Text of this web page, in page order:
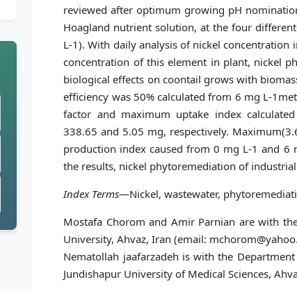
reviewed after optimum growing pH
Hoagland nutrient solution, at the four
L-1). With daily analysis of nickel
concentration of this element in plant, nickel
biological effects on coontail grows with
efficiency was 50% calculated from 6 mg L-
factor and maximum uptake index
338.65 and 5.05 mg, respectively.
production index caused from 0 mg L-1 and 6
the results, nickel phytoremediation of
Index Terms—Nickel, wastewater,
Mostafa Chorom and Amir Parnian are with
University, Ahvaz, Iran (email:
Nematollah jaafarzadeh is with the
Jundishapur University of Medical Sciences,